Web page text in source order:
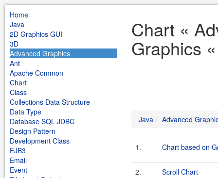
Home
Java
2D Graphics GUI
3D
Advanced Graphics
Ant
Apache Common
Chart
Class
Collections Data Structure
Data Type
Database SQL JDBC
Design Pattern
Development Class
EJB3
Email
Event
Chart «
Graphics
Java Advanced
1. Chart based on
2. Scroll Chart